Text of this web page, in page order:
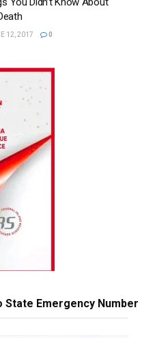
12, 2017 0
Emergency Number